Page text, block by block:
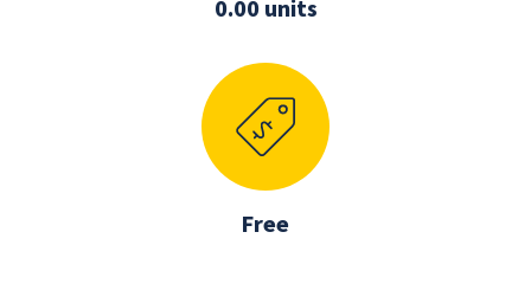
0.00 units
Free